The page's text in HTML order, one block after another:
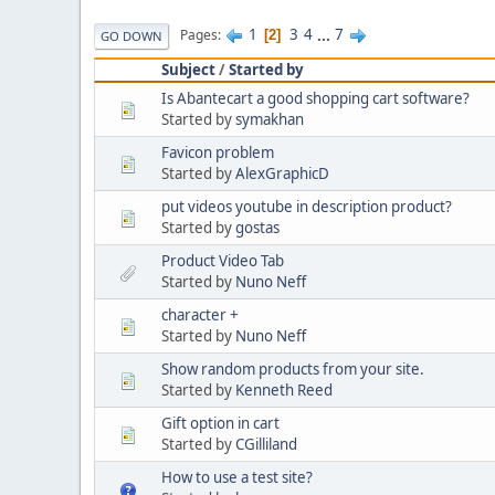
GO DOWN Pages 1 2 3 4 ... 7
Subject/Started by
Is Abantecart a good shopping cart software?
Started bysymakhan
Favicon problem
Started byAlexGraphicD
put videos youtube in description product?
Started bygostas
Product Video Tab
Started by Nuno Neff
character +
Started by Nuno Neff
Show random products from your site.
Started by Kenneth Reed
Gift option in cart
Started byCGilliland
How to use a test site?